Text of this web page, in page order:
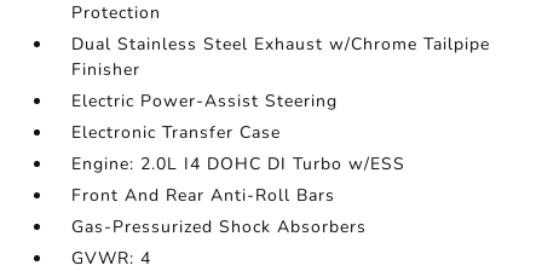
Protection
Dual Stainless Steel Exhaust w/Chrome Tailpipe
Finisher
Electric Power-Assist Steering
Electronic Transfer Case
Engine: 2.0L I4 DOHC DI Turbo w/ESS
Front And Rear Anti-Roll Bars
Gas-Pressurized Shock Absorbers
GVWR: 4